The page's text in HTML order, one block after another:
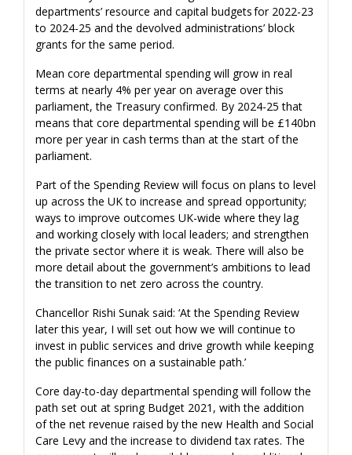
departments’ resource and capital budgets for 2022-23
to 2024-25 and the devolved administrations’ block
grants for the same period.
Mean core departmental spending will grow in real
terms at nearly 4% per year on average over this
parliament, the Treasury confirmed. By 2024-25 that
means that core departmental spending will be £140bn
more per year in cash terms than at the start of the
parliament.
Part of the Spending Review will focus on plans to level
up across the UK to increase and spread opportunity;
ways to improve outcomes UK-wide where they lag
and working closely with local leaders; and strengthen
the private sector where it is weak. There will also be
more detail about the government’s ambitions to lead
the transition to net zero across the country.
Chancellor Rishi Sunak said: ‘At the Spending Review
later this year, I will set out how we will continue to
invest in public services and drive growth while keeping
the public finances on a sustainable path.’
Core day-to-day departmental spending will follow the
path set out at spring Budget 2021, with the addition
of the net revenue raised by the new Health and Social
Care Levy and the increase to dividend tax rates. The